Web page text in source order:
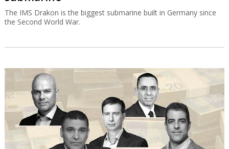
The IMS Drakon is the biggest submarine built in Germany since
the Second World War.